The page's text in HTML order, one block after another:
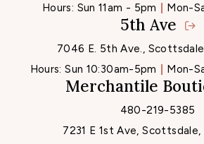
Hours: Sun 11am - 5pm Mon-
5th Ave
7046 E. 5th Ave.,
Hours:Sun 10:30am-5pm Mon-
Merchantile
480-219-5385
7231 E 1st Ave, Scottsdale,